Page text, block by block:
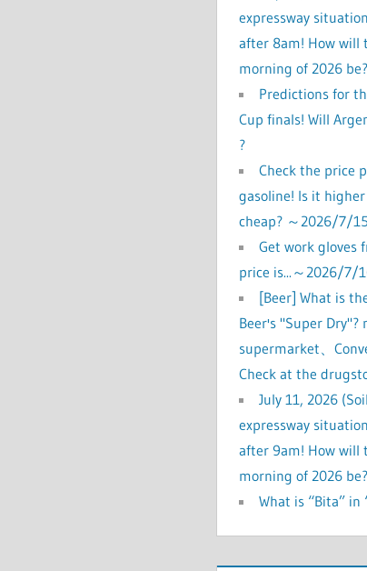
expressway
after 8am! How will
morning of 2026 be?
Predictions for
Cup finals! Will
?
Check the price
gasoline! Is it
cheap? ～2026/7/15
Get work gloves
price is...～2026/7/
[Beer] What is
Beer's "Super Dry"?
supermarket、
Check at the
July 11, 2026
expressway
after 9am! How will
morning of 2026 be?
What is “Bita” in